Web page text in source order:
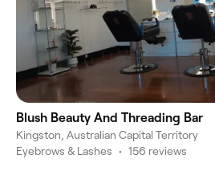
Blush Beauty And Threading Bar
Kingston, Australian Capital Territory
Eyebrows & Lashes • 156 reviews